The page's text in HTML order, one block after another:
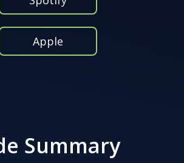
Apple
Summary